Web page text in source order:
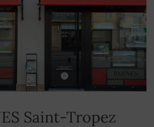
Saint-Tropez